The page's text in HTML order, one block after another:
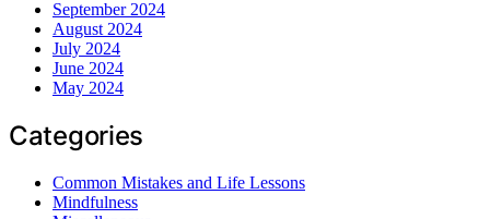
September 2024
August 2024
July 2024
June 2024
May 2024
Categories
Common Mistakes and Life Lessons
Mindfulness